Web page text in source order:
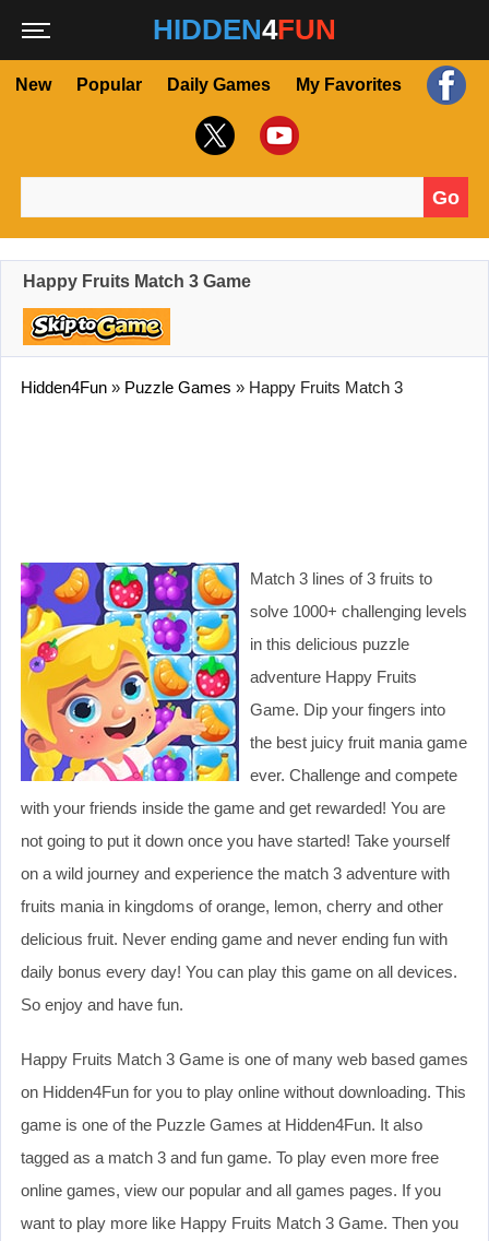
HIDDEN4FUN
New Popular Daily Games My Favorites
Go
Happy Fruits Match 3 Game
Hidden4Fun » Puzzle Games » Happy Fruits Match 3
Match 3 lines of 3 fruits to
solve 1000+ challenging levels
in this delicious puzzle
adventure Happy Fruits
Game. Dip your fingers into
the best juicy fruit mania game
ever. Challenge and compete
with your friends inside the game and get rewarded! You are
not going to put it down once you have started! Take yourself
on a wild journey and experience the match 3 adventure with
fruits mania in kingdoms of orange, lemon, cherry and other
delicious fruit. Never ending game and never ending fun with
daily bonus every day! You can play this game on all devices.
So enjoy and have fun.
Happy Fruits Match 3 Game is one of many web based games
on Hidden4Fun for you to play online without downloading. This
game is one of the Puzzle Games at Hidden4Fun. It also
tagged as a match 3 and fun game. To play even more free
online games, view our popular and all games pages. If you
want to play more like Happy Fruits Match 3 Game. Then you